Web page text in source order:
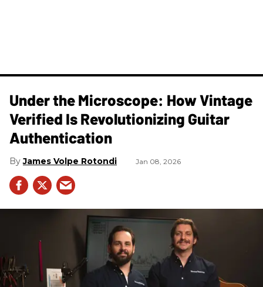
Under the Microscope: How Vintage
Verified Is Revolutionizing Guitar
Authentication
James Volpe Rotondi Jan 08, 2026